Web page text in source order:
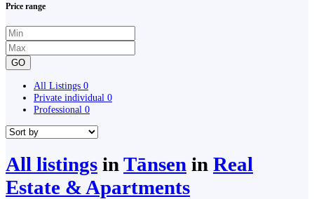
Price range
GO
All Listings 0
Private individual 0
Professional 0
All listings in Tānsen in Real
Estate & Apartments